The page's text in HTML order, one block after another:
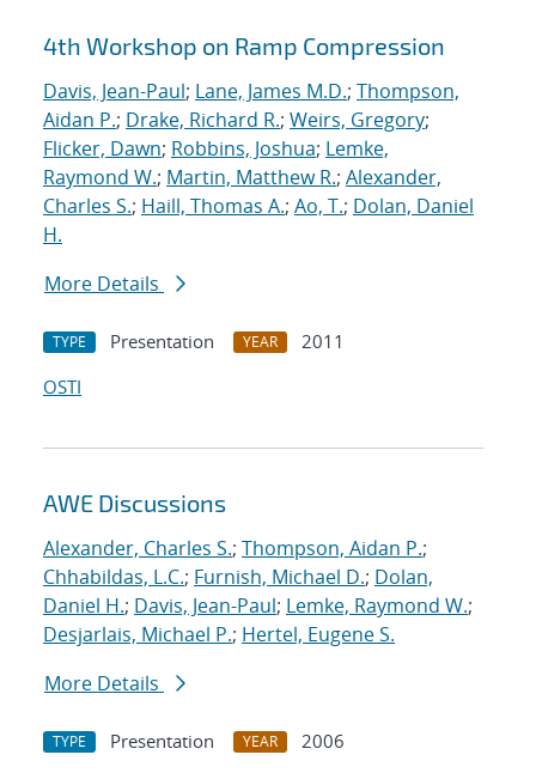
Search results
4th Workshop on Ramp Compression
Davis, Jean-Paul; Lane, James M.D.; Thompson,
Aidan P.; Drake, Richard R.; Weirs, Gregory;
Flicker, Dawn; Robbins, Joshua; Lemke,
Raymond W.; Martin, Matthew R.; Alexander,
Charles S.; Haill, Thomas A.; Ao, T.; Dolan, Daniel
H.
More Details
TYPE Presentation YEAR
2011
OSTI
AWE Discussions
Alexander, Charles S.; Thompson, Aidan P.;
Chhabildas, L.C.; Furnish, Michael D.; Dolan,
Daniel H.; Davis, Jean-Paul; Lemke, Raymond W.;
Desjarlais, Michael P.; Hertel, Eugene S.
More Details
TYPE Presentation YEAR
2006